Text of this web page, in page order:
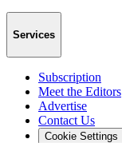
Services
Subscription
Meet the Editors
Advertise
Contact Us
Cookie Settings